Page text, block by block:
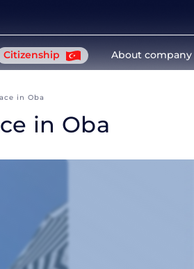
Citizenship About company
in Oba
in Oba